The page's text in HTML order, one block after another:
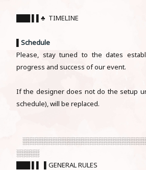
███ ▌▌♣ TIMELINE
Schedule
Please, stay tuned to the dates
progress and success of our event.
If the designer does not do the setup
schedule), will be replaced.
░░░░░
███ ▌▌ ▌GENERAL RULES